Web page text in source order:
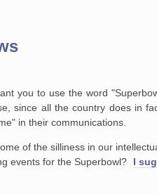
you to use the word
since all the country does in
in their communications.
of the silliness in our
events for the Superbowl? I